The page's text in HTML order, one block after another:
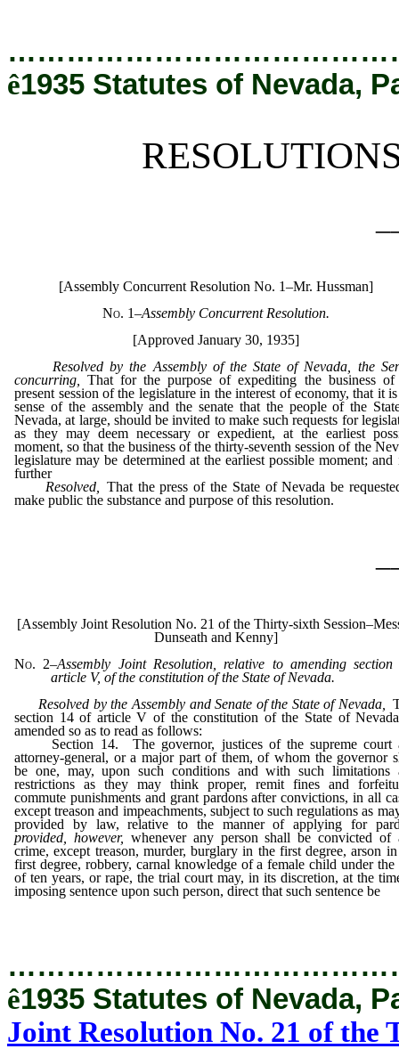
ê1935 Statutes of Nevada,
[Assembly Concurrent Resolution No. 1–Mr. Hussman]
No. 1–Assembly Concurrent Resolution.
[Approved January 30, 1935]
Resolved by the Assembly of the State of Nevada, the
concurring,
That for the purpose of expediting the business of
present session of the legislature in the interest of economy, that it
sense of the assembly and the senate that the people of the
Nevada, at large, should be invited to make such requests for
as they may deem necessary or expedient, at the earliest
moment, so that the business of the thirty-seventh session of the
legislature may be determined at the earliest possible moment; and
further
Resolved,
That the press of the State of Nevada be
make public the substance and purpose of this resolution.
[Assembly Joint Resolution No. 21 of the Thirty-sixth
Dunseath and Kenny]
No. 2–Assembly Joint Resolution, relative to amending section
article V, of the constitution of the State of Nevada.
Resolved by the Assembly and Senate of the State of Nevada,
section 14 of article V of the constitution of the State of
amended so as to read as follows:
Section 14. The governor, justices of the supreme court
attorney-general, or a major part of them, of whom the governor
be one, may, upon such conditions and with such limitations
restrictions as they may think proper, remit fines and
commute punishments and grant pardons after convictions, in all
except treason and impeachments, subject to such regulations as
provided by law, relative to the manner of applying for
provided, however, whenever any person shall be convicted of
crime, except treason, murder, burglary in the first degree, arson
first degree, robbery, carnal knowledge of a female child under the
of ten years, or rape, the trial court may, in its discretion, at the
imposing sentence upon such person, direct that such sentence be
ê1935 Statutes of Nevada,
Joint Resolution No. 21 of the